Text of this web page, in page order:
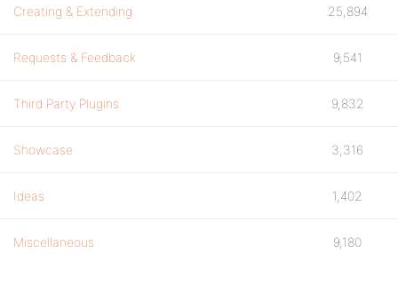
Creating & Extending 25,894
Requests & Feedback 9,541
Third Party Plugins 9,832
Showcase 3,316
Ideas 1,402
Miscellaneous 9,180